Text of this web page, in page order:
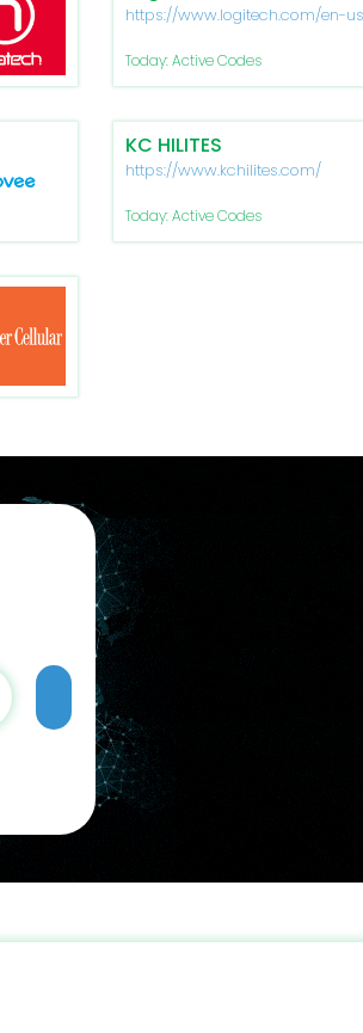
https://www.logitech.com/en-us
Today: Active Codes
KC HILITES
https://www.kchilites.com/
Today: Active Codes